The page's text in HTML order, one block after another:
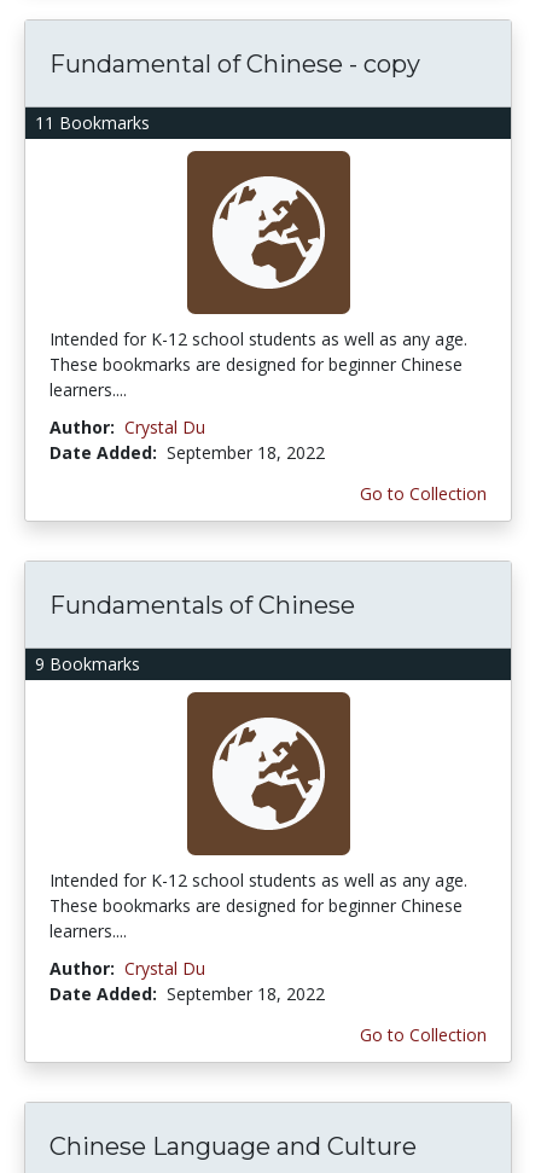
11 Bookmarks
Fundamental of Chinese - copy
Intended for K-12 school students as well as any age.
These bookmarks are designed for beginner Chinese
learners....
Author: Crystal Du
Date Added: September 18, 2022
Go to Collection
9 Bookmarks
Fundamentals of Chinese
Intended for K-12 school students as well as any age.
These bookmarks are designed for beginner Chinese
learners....
Author: Crystal Du
Date Added: September 18, 2022
Go to Collection
Chinese Language and Culture